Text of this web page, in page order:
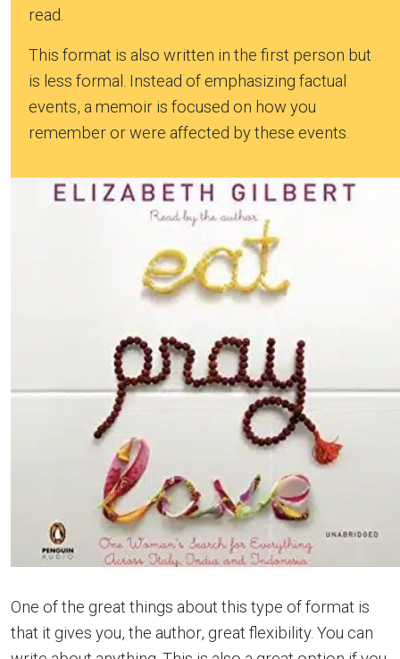
read.
This format is also written in the first person but
is less formal. Instead of emphasizing factual
events, a memoir is focused on how you
remember or were affected by these events.
One of the great things about this type of format is
that it gives you, the author, great flexibility. You can